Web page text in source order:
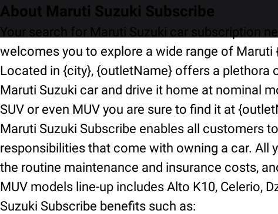
About Maruti Suzuki Subscribe
Your search for Maruti Suzuki car subscription
welcomes you to explore a wide range of
Located in {city}, {outletName} offers a plethora
Maruti Suzuki car and drive it home at nominal
SUV or even MUV you are sure to find it at
Maruti Suzuki Subscribe enables all customers
responsibilities that come with owning a car. All
the routine maintenance and insurance costs,
MUV models line-up includes Alto K10, Celerio,
Suzuki Subscribe benefits such as: